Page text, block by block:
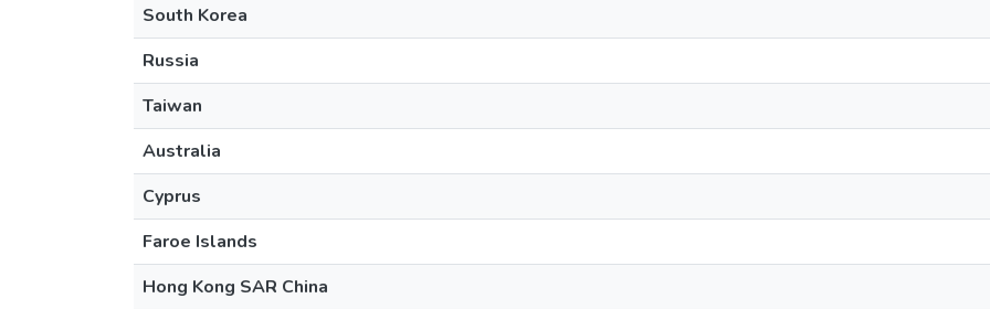
South Korea
Russia
Taiwan
Australia
Cyprus
Faroe Islands
Hong Kong SAR China